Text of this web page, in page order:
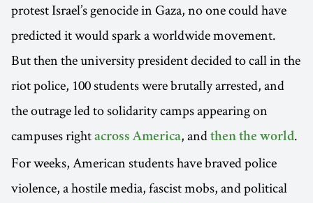
protest Israel’s genocide in Gaza, no one could have
predicted it would spark a worldwide movement.
But then the university president decided to call in the
riot police, 100 students were brutally arrested, and
the outrage led to solidarity camps appearing on
campuses right across America, and then the world.
For weeks, American students have braved police
violence, a hostile media, fascist mobs, and political